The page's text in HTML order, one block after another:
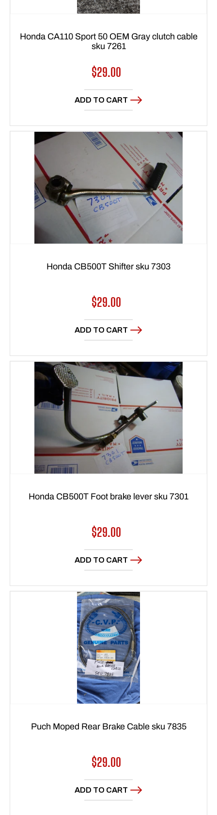
Honda CA110 Sport 50 OEM Gray clutch cable
sku 7261
Regular
price
$29.00
ADD TO CART
Honda CB500T Shifter sku 7303
Regular
price
$29.00
ADD TO CART
Honda CB500T Foot brake lever sku 7301
Regular
price
$29.00
ADD TO CART
Puch Moped Rear Brake Cable sku 7835
Regular
price
$29.00
ADD TO CART